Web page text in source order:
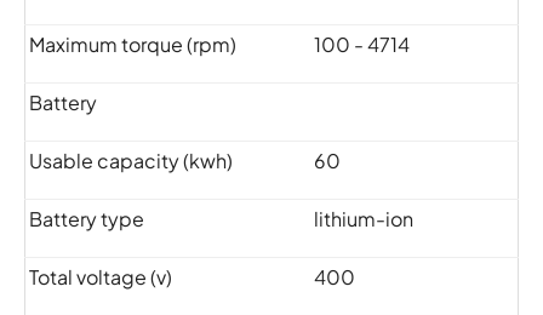
Maximum torque (rpm) 100 - 4714
Battery
Usable capacity (kwh) 60
Battery type lithium-ion
Total voltage (v) 400